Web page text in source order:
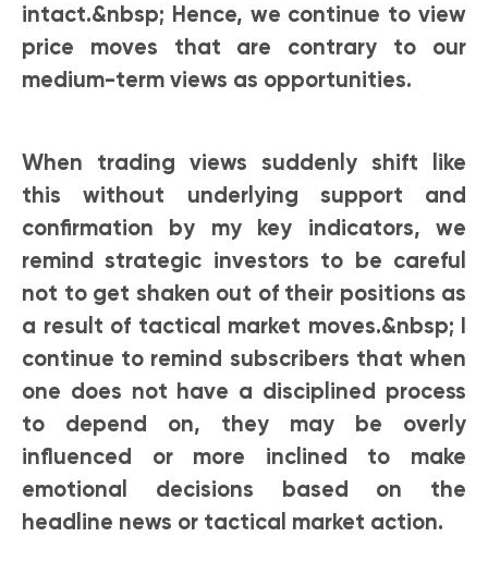
intact.&nbsp; Hence, we continue to view
price moves that are contrary to our
medium-term views as opportunities.
When trading views suddenly shift like
this without underlying support and
confirmation by my key indicators, we
remind strategic investors to be careful
not to get shaken out of their positions as
a result of tactical market moves.&nbsp; I
continue to remind subscribers that when
one does not have a disciplined process
to depend on, they may be overly
influenced or more inclined to make
emotional decisions based on the
headline news or tactical market action.